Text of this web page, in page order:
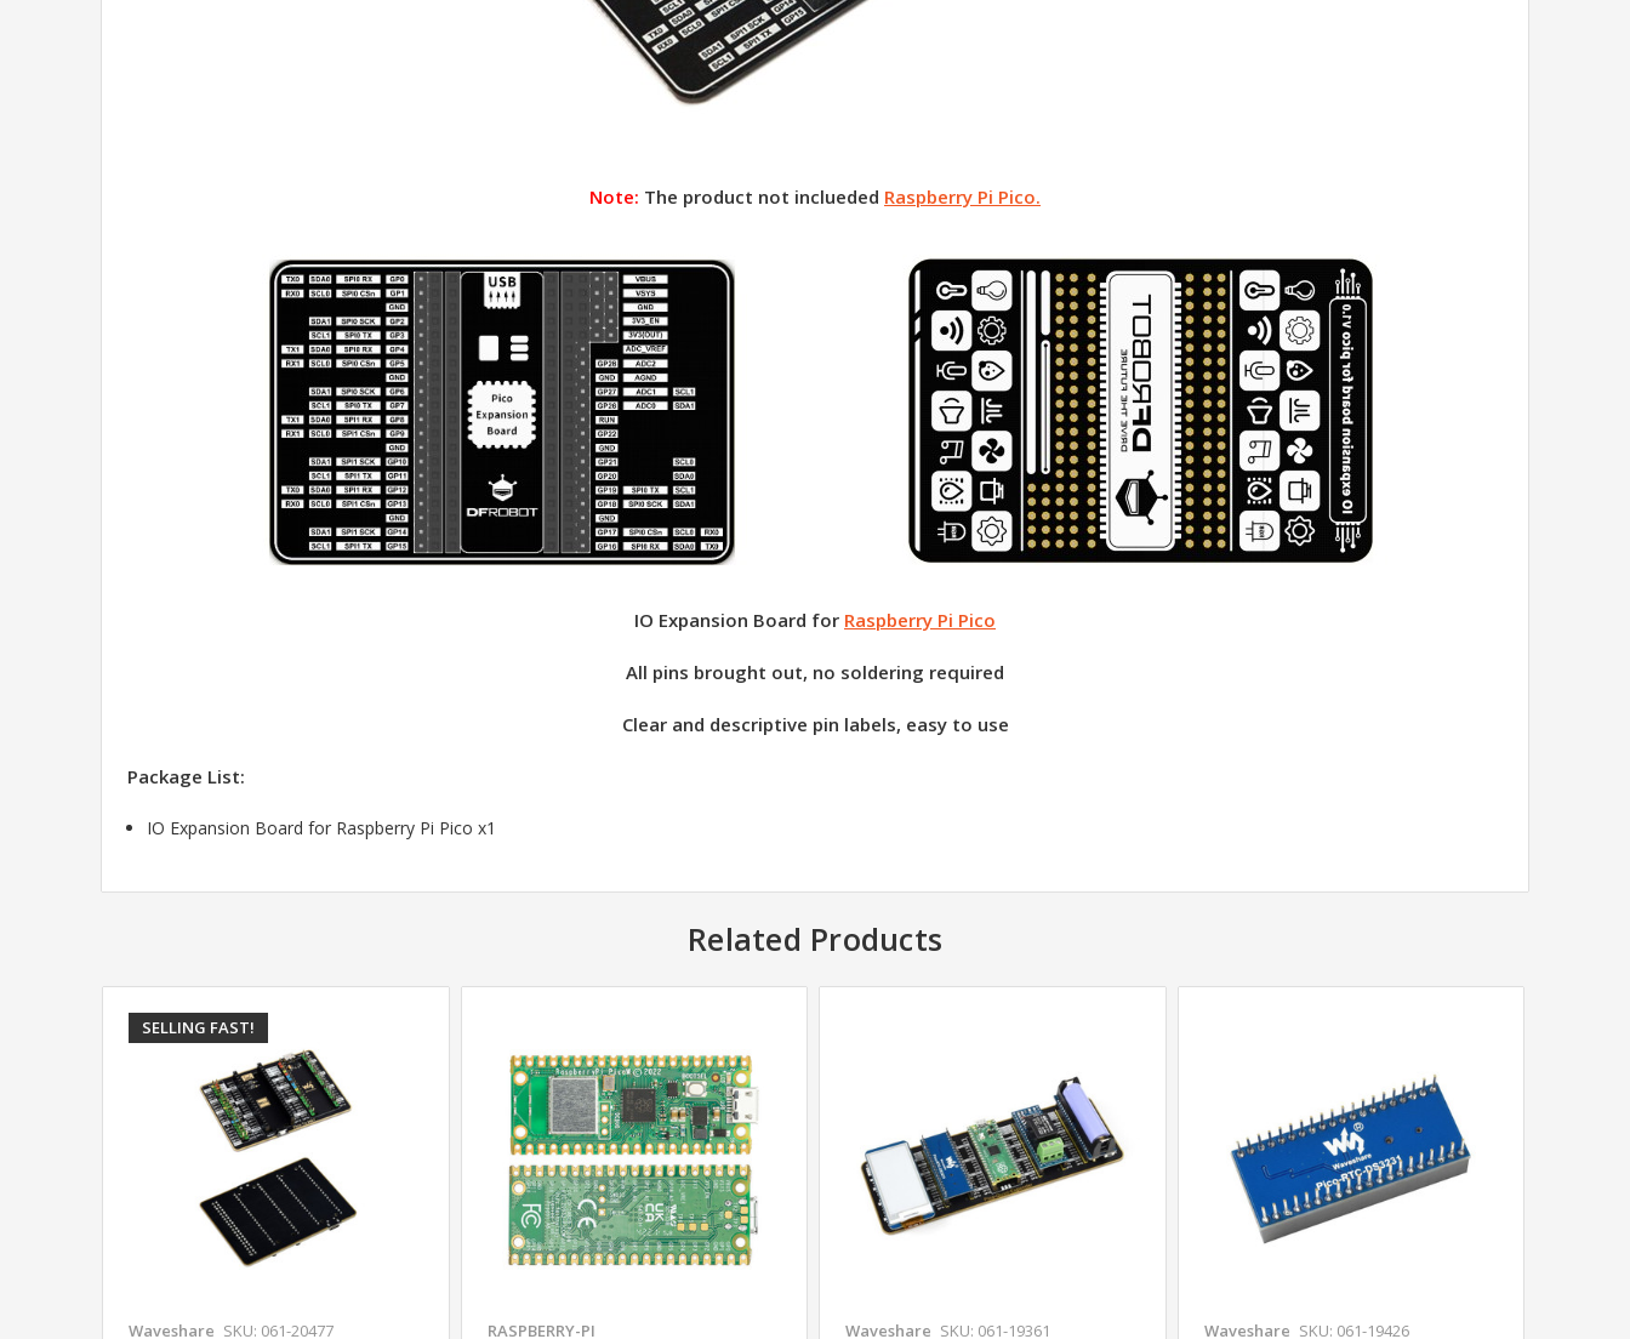
Note: The product not inclueded Raspberry Pi Pico.
IO Expansion Board for Raspberry Pi Pico
All pins brought out, no soldering required
Clear and descriptive pin labels, easy to use
Package List:
IO Expansion Board for Raspberry Pi Pico x1
Related Products
SELLING FAST!
Waveshare SKU: 061-20477 RASPBERRY-PI Waveshare SKU: 061-19361 Waveshare SKU: 061-19426